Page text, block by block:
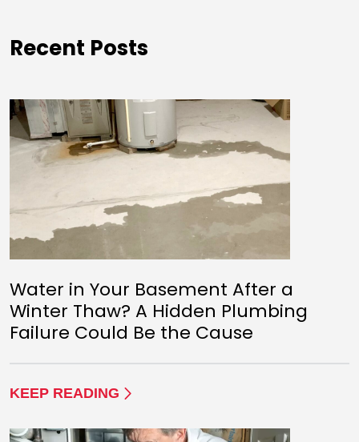
Recent Posts
Water in Your Basement After a
Winter Thaw? A Hidden Plumbing
Failure Could Be the Cause
KEEP READING